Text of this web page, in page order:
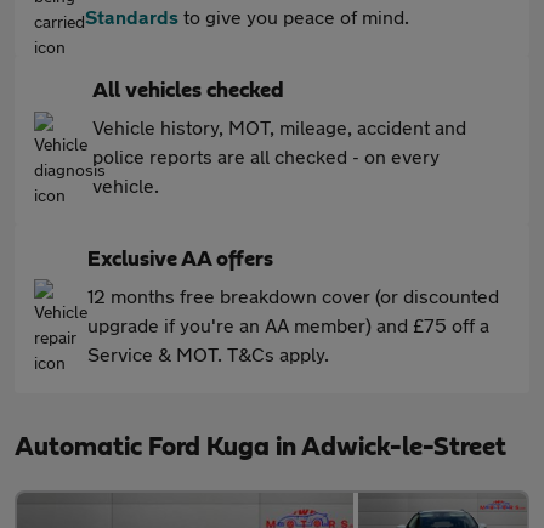
Standards to give you peace of mind.
All vehicles checked
Vehicle history, MOT, mileage, accident and
police reports are all checked - on every
vehicle.
Exclusive AA offers
12 months free breakdown cover (or discounted
upgrade if you're an AA member) and £75 off a
Service & MOT. T&Cs apply.
Automatic Ford Kuga in Adwick-le-Street